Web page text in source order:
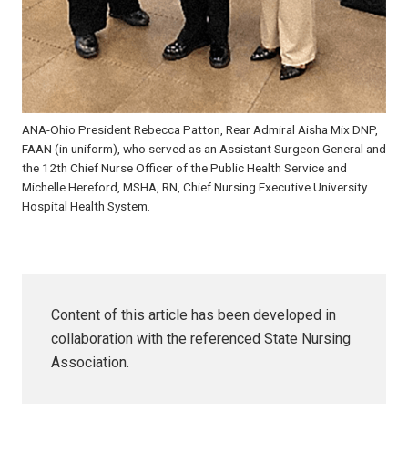
ANA-Ohio President Rebecca Patton, Rear Admiral Aisha Mix DNP,
FAAN (in uniform), who served as an Assistant Surgeon General and
the 12th Chief Nurse Officer of the Public Health Service and
Michelle Hereford, MSHA, RN, Chief Nursing Executive University
Hospital Health System.
Content of this article has been developed in
collaboration with the referenced State Nursing
Association.